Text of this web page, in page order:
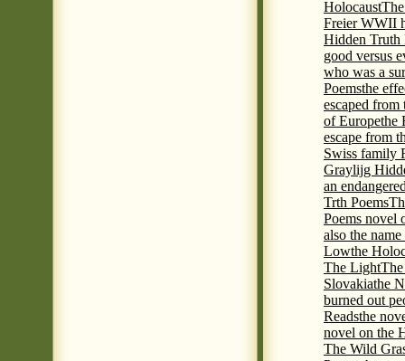
Holocaust
Freier WWII
Hidden Truth
good versus
who was a
Poemsthe
escaped from
of Europethe
escape from
Swiss family
Graylijg
an
Trth Poems
Poems novel
also the
Lowthe
The Light
Slovakiathe
burned out
Readsthe
novel on the
The Wild